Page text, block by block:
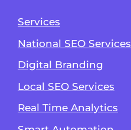
Services
National SEO Services
Digital Branding
Local SEO Services
Real Time Analytics